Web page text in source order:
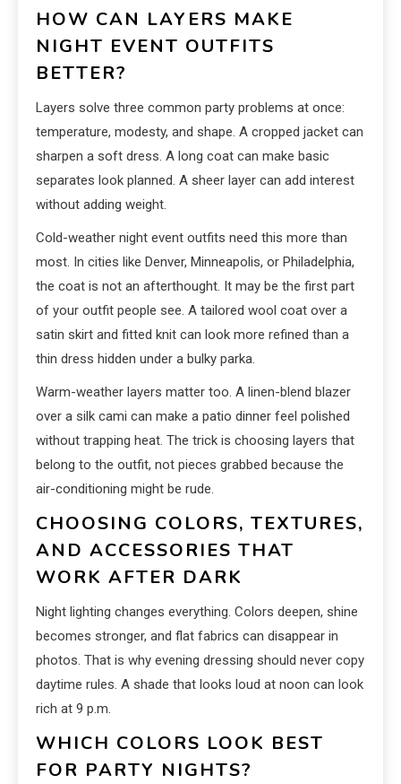
HOW CAN LAYERS MAKE
NIGHT EVENT OUTFITS
BETTER?
Layers solve three common party problems at once:
temperature, modesty, and shape. A cropped jacket can
sharpen a soft dress. A long coat can make basic
separates look planned. A sheer layer can add interest
without adding weight.
Cold-weather night event outfits need this more than
most. In cities like Denver, Minneapolis, or Philadelphia,
the coat is not an afterthought. It may be the first part
of your outfit people see. A tailored wool coat over a
satin skirt and fitted knit can look more refined than a
thin dress hidden under a bulky parka.
Warm-weather layers matter too. A linen-blend blazer
over a silk cami can make a patio dinner feel polished
without trapping heat. The trick is choosing layers that
belong to the outfit, not pieces grabbed because the
air-conditioning might be rude.
CHOOSING COLORS, TEXTURES,
AND ACCESSORIES THAT
WORK AFTER DARK
Night lighting changes everything. Colors deepen, shine
becomes stronger, and flat fabrics can disappear in
photos. That is why evening dressing should never copy
daytime rules. A shade that looks loud at noon can look
rich at 9 p.m.
WHICH COLORS LOOK BEST
FOR PARTY NIGHTS?